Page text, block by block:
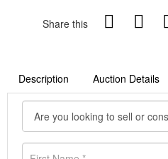
Share this
Description Auction Details